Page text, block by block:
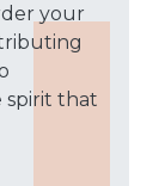
your
spirit that